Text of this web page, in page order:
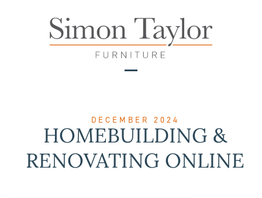
menu
menu
DECEMBER 2024
HOMEBUILDING &
RENOVATING ONLINE